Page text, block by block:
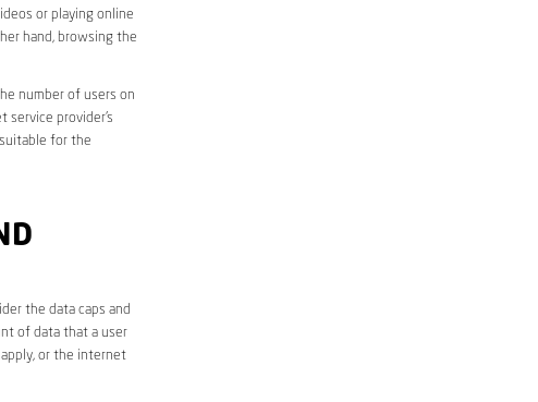
or playing online
hand, browsing the
number of users on
provider’s
for the
the data caps and
of data that a user
or the internet